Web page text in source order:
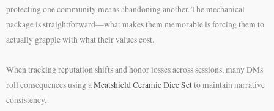
protecting one community means abandoning another. The mechanical
package is straightforward—what makes them memorable is forcing them to
actually grapple with what their values cost.
When tracking reputation shifts and honor losses across sessions, many DMs
roll consequences using aMeatshield Ceramic Dice Setto maintain narrative
consistency.